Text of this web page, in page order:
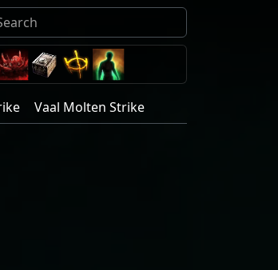
Vaal Molten Strike